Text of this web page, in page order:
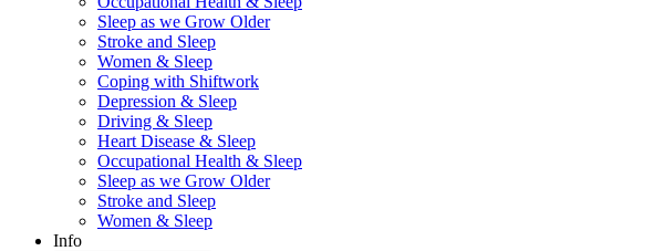
Sleep as we Grow Older
Stroke and Sleep
Women & Sleep
Coping with Shiftwork
Depression & Sleep
Driving & Sleep
Heart Disease & Sleep
Occupational Health & Sleep
Sleep as we Grow Older
Stroke and Sleep
Women & Sleep
Info